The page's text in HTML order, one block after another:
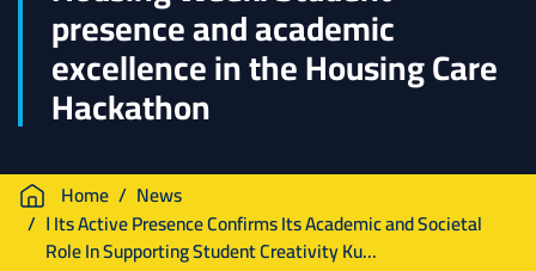
presence and academic
excellence in the Housing Care
Hackathon
Breadcrumb
Home
News
ا Its Active Presence Confirms Its Academic and Societal
Role In Supporting Student Creativity Ku...